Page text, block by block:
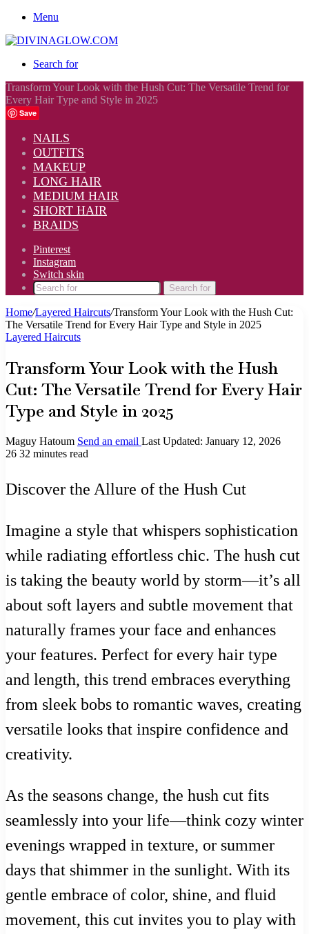
Menu
Search for
Transform Your Look with the Hush Cut: The Versatile Trend for
Every Hair Type and Style in 2025
Save
NAILS
OUTFITS
MAKEUP
LONG HAIR
MEDIUM HAIR
SHORT HAIR
BRAIDS
Pinterest
Instagram
Switch skin
Search for
Home/Layered Haircuts/Transform Your Look with the Hush Cut:
The Versatile Trend for Every Hair Type and Style in 2025
Layered Haircuts
Transform Your Look with the Hush
Cut: The Versatile Trend for Every Hair
Type and Style in 2025
Maguy Hatoum Send an email Last Updated: January 12, 2026
26 32 minutes read
Discover the Allure of the Hush Cut
Imagine a style that whispers sophistication
while radiating effortless chic. The hush cut
is taking the beauty world by storm—it’s all
about soft layers and subtle movement that
naturally frames your face and enhances
your features. Perfect for every hair type
and length, this trend embraces everything
from sleek bobs to romantic waves, creating
versatile looks that inspire confidence and
creativity.
As the seasons change, the hush cut fits
seamlessly into your life—think cozy winter
evenings wrapped in texture, or summer
days that shimmer in the sunlight. With its
gentle embrace of color, shine, and fluid
movement, this cut invites you to play with